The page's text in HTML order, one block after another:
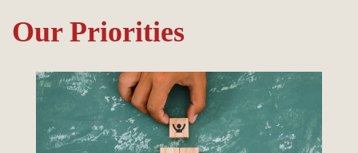
Our Priorities